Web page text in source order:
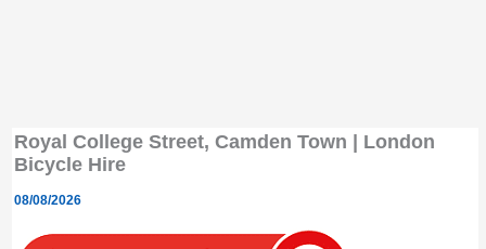
Royal College Street, Camden Town | London
Bicycle Hire
08/08/2026